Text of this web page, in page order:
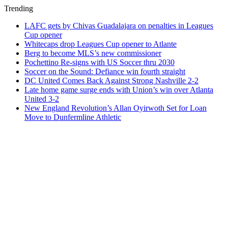
Trending
LAFC gets by Chivas Guadalajara on penalties in Leagues
Cup opener
Whitecaps drop Leagues Cup opener to Atlante
Berg to become MLS’s new commissioner
Pochettino Re-signs with US Soccer thru 2030
Soccer on the Sound: Defiance win fourth straight
DC United Comes Back Against Strong Nashville 2-2
Late home game surge ends with Union’s win over Atlanta
United 3-2
New England Revolution’s Allan Oyirwoth Set for Loan
Move to Dunfermline Athletic